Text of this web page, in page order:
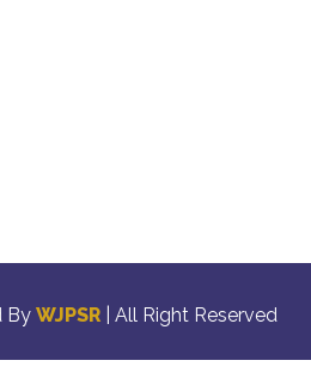
By WJPSR | All Right Reserved